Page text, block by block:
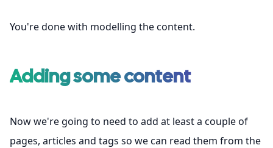
You're done with modelling the content.
Adding some content
Now we're going to need to add at least a couple of
pages, articles and tags so we can read them from the